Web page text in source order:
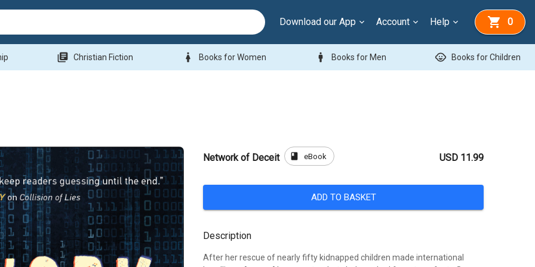
Download our App Account Help 0
library_books Christian Fiction woman Books for Women man Books for Men child_care Books for Children
Network of Deceit book eBook USD 11.99
ADD TO BASKET
Description
After her rescue of nearly fifty kidnapped children made international